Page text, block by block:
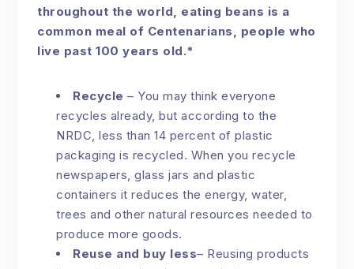
throughout the world, eating beans is a
common meal of Centenarians, people who
live past 100 years old.*
Recycle – You may think everyone
recycles already, but according to the
NRDC, less than 14 percent of plastic
packaging is recycled. When you recycle
newspapers, glass jars and plastic
containers it reduces the energy, water,
trees and other natural resources needed to
produce more goods.
Reuse and buy less– Reusing products